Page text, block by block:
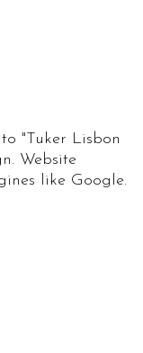
"Tuker Lisbon
Website
like Google.